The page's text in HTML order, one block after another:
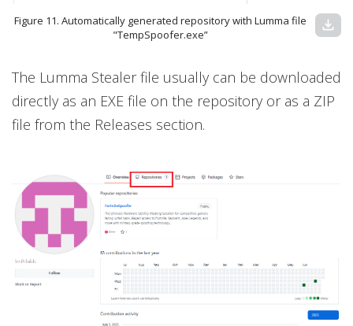
Figure 11. Automatically generated repository with Lumma file
"TempSpoofer.exe”
download
The Lumma Stealer file usually can be downloaded
directly as an EXE file on the repository or as a ZIP
file from the Releases section.